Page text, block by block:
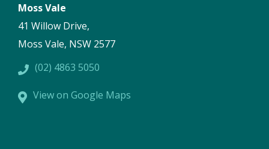
Moss Vale
41 Willow Drive,
Moss Vale, NSW 2577
(02) 4863 5050
View on Google Maps